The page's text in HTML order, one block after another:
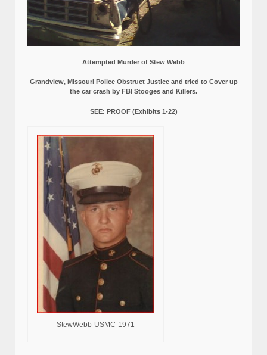
Attempted Murder of Stew Webb
Grandview, Missouri Police Obstruct Justice and tried to Cover up
the car crash by FBI Stooges and Killers.
SEE: PROOF (Exhibits 1-22)
StewWebb-USMC-1971